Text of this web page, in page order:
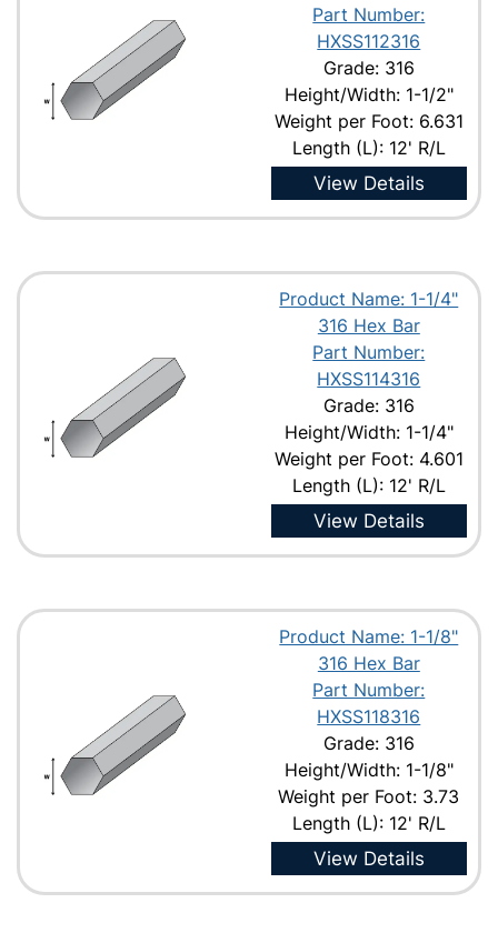
Part Number:
HXSS112316
Grade: 316
Height/Width: 1-1/2"
Weight per Foot: 6.631
Length (L): 12' R/L
View Details
Product Name: 1-1/4"
316 Hex Bar
Part Number:
HXSS114316
Grade: 316
Height/Width: 1-1/4"
Weight per Foot: 4.601
Length (L): 12' R/L
View Details
Product Name: 1-1/8"
316 Hex Bar
Part Number:
HXSS118316
Grade: 316
Height/Width: 1-1/8"
Weight per Foot: 3.73
Length (L): 12' R/L
View Details